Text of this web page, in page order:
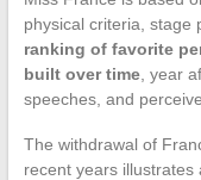
physical criteria, stage
ranking of favorite
built over time, year
speeches, and
The withdrawal of
recent years illustrates